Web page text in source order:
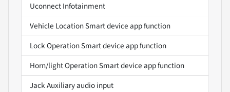
Uconnect Infotainment
Vehicle Location Smart device app function
Lock Operation Smart device app function
Horn/light Operation Smart device app function
Jack Auxiliary audio input